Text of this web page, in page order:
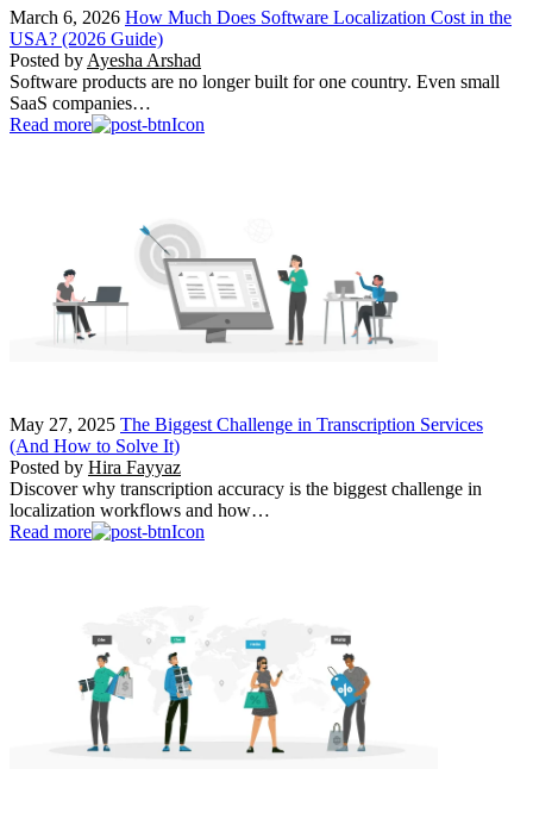
March 6, 2026 How Much Does Software Localization Cost in the
USA? (2026 Guide)
Posted by Ayesha Arshad
Software products are no longer built for one country. Even small
SaaS companies…
Read more
May 27, 2025 The Biggest Challenge in Transcription Services
(And How to Solve It)
Posted by Hira Fayyaz
Discover why transcription accuracy is the biggest challenge in
localization workflows and how…
Read more